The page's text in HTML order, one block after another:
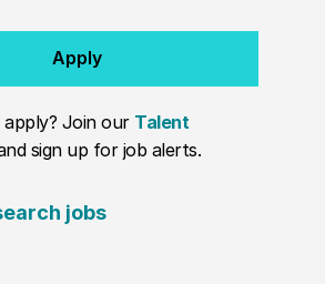
Apply
Join our Talent
sign up for job alerts.
jobs